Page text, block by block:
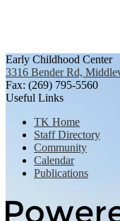
Early Childhood Center
3316 Bender Rd,
Fax: (269) 795-5560
Useful Links
TK Home
Staff Directory
Community
Calendar
Publications